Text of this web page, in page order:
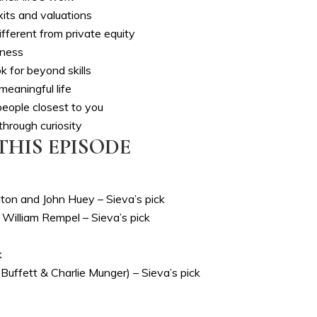
and valuations
from private equity
for beyond skills
life
closest to you
curiosity
EPISODE
and John Huey – Sieva’s pick
Rempel – Sieva’s pick
& Charlie Munger) – Sieva’s pick